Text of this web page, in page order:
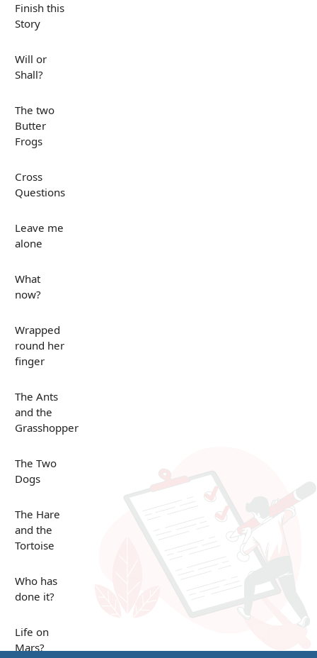
Finish this
Story
Will or
Shall?
The two
Butter
Frogs
Cross
Questions
Leave me
alone
What
now?
Wrapped
round her
finger
The Ants
and the
Grasshopper
The Two
Dogs
The Hare
and the
Tortoise
Who has
done it?
Life on
Mars?